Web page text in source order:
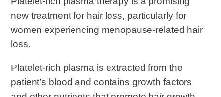
new treatment for hair loss, particularly for
women experiencing menopause-related hair
loss.
Platelet-rich plasma is extracted from the
patient’s blood and contains growth factors